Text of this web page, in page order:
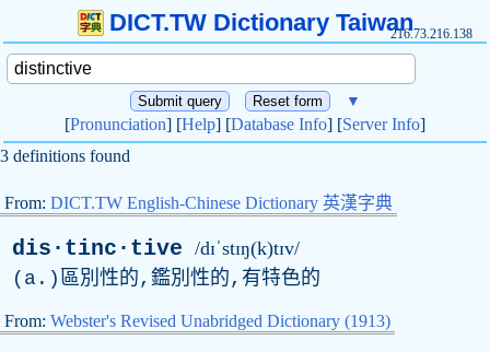
DICT.TW Dictionary Taiwan216.73.216.138
▼
[Pronunciation] [Help] [Database Info] [Server Info]
3 definitions found
From: DICT.TW English-Chinese Dictionary 英漢字典
dis·tinc·tive /dɪˈstɪŋ(k)tɪv/
( a .)區別性的,鑑別性的,有特色的
From: Webster's Revised Unabridged Dictionary (1913)